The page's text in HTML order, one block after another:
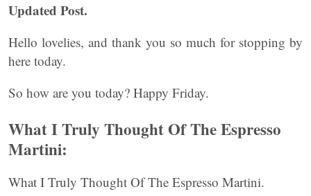
Updated Post.
Hello lovelies, and thank you so much for stopping by
here today.
So how are you today? Happy Friday.
What I Truly Thought Of The Espresso
Martini:
What I Truly Thought Of The Espresso Martini.